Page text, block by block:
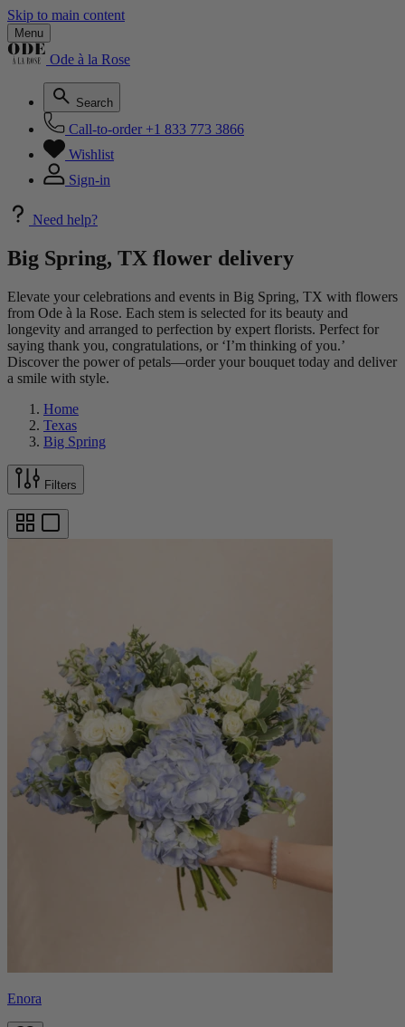
Skip to main content
Menu
Ode à la Rose
Search
Call-to-order +1 833 773 3866
Wishlist
Sign-in
Need help?
Big Spring, TX flower delivery
Elevate your celebrations and events in Big Spring, TX with flowers
from Ode à la Rose. Each stem is selected for its beauty and
longevity and arranged to perfection by expert florists. Perfect for
saying thank you, congratulations, or ‘I’m thinking of you.’
Discover the power of petals—order your bouquet today and deliver
a smile with style.
Home
Texas
Big Spring
Filters
Enora